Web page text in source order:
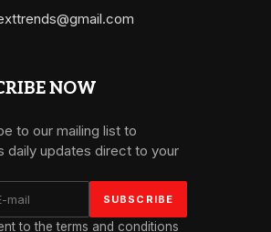
NOW
to our mailing list to
daily updates direct to your
to the terms and conditions